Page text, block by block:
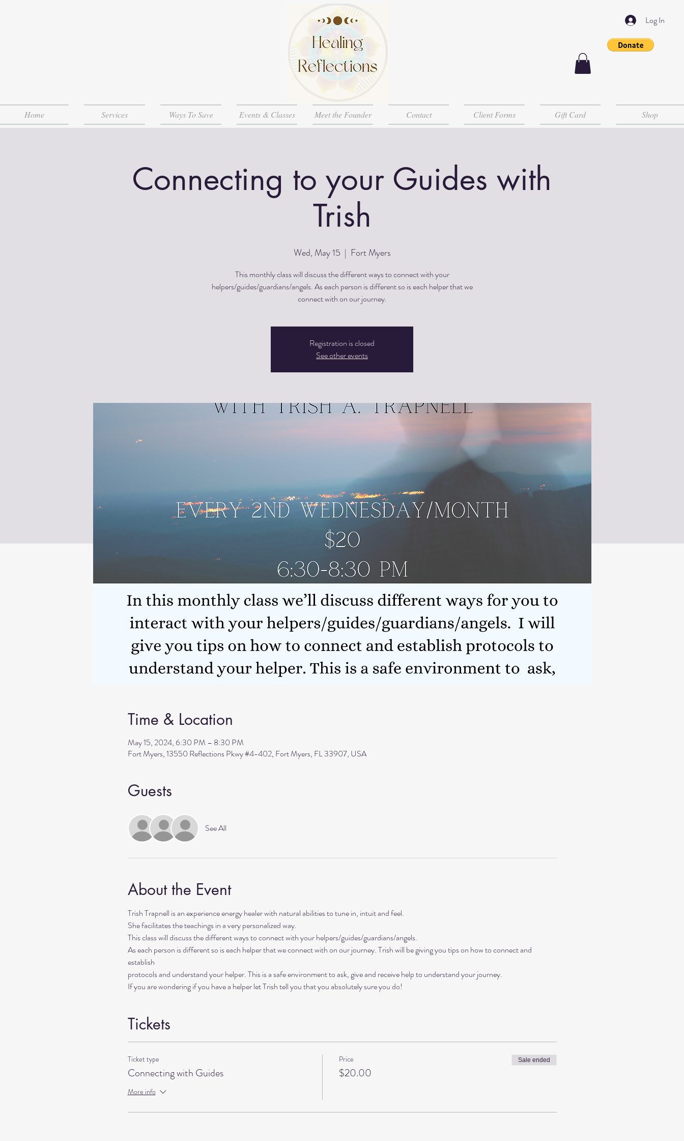
Log In
Home Services Ways To Save Events & Classes Meet the Founder Contact Client Forms Gift Card Shop
Connecting to your Guides with
Trish
Wed, May 15
  |
Fort Myers
This monthly class will discuss the different ways to connect with your
helpers/guides/guardians/angels. As each person is different so is each helper that we
Registration is closed
See other events
Time & Location
May 15, 2024, 6:30 PM – 8:30 PM
Fort Myers, 13550 Reflections Pkwy #4-402, Fort Myers, FL 33907, USA
Guests
See All
About the Event
Trish Trapnell is an experience energy healer with natural abilities to tune in, intuit and feel.
She facilitates the teachings in a very personalized way.
This class will discuss the different ways to connect with your helpers/guides/guardians/angels.
As each person is different so is each helper that we connect with on our journey. Trish will be giving you tips on how to connect and
establish
protocols and understand your helper. This is a safe environment to ask, give and receive help to understand your journey.
If you are wondering if you have a helper let Trish tell you that you absolutely sure you do!
Tickets
Ticket type
Connecting with Guides
More info
Price
$20.00
Sale ended